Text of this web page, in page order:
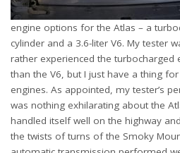
engine options for the Atlas – a
cylinder and a 3.6-liter V6. My tester
rather experienced the turbocharged
than the V6, but I just have a thing
engines. As appointed, my tester’s
was nothing exhilarating about the
handled itself well on the highway
the twists of turns of the Smoky